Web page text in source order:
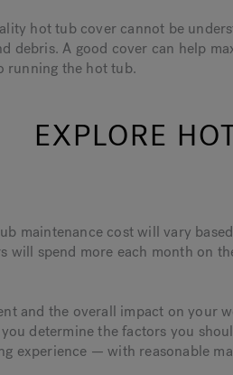
hot tub cover cannot be
debris. A good cover can help
running the hot tub.
EXPLORE
maintenance cost will vary
will spend more each month on
and the overall impact on your
determine the factors you
experience — with reasonable